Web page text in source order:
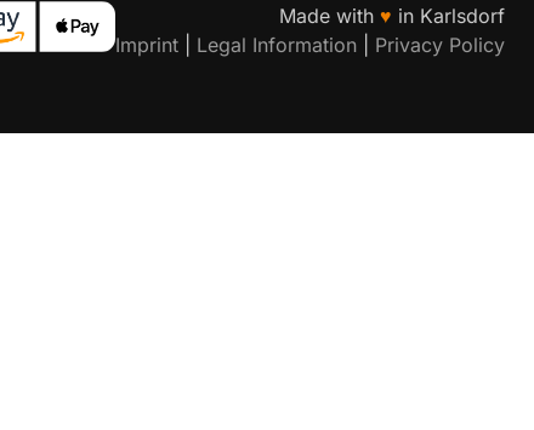
Made with ♥ in Karlsdorf
Imprint
Legal Information Privacy Policy